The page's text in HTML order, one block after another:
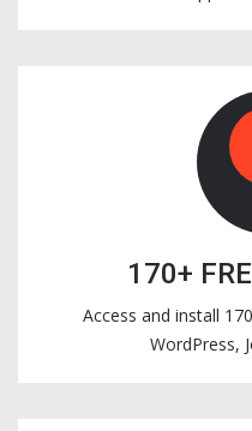
170+
Access and install
WordPress,